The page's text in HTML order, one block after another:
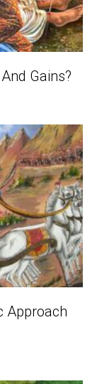
Gains?
Approach